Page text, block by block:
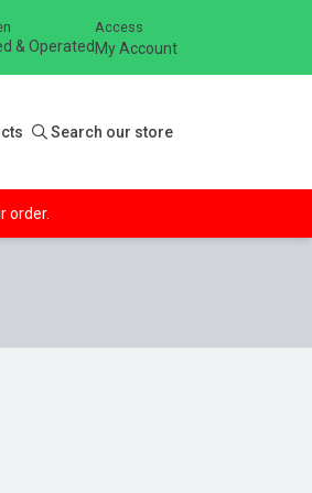
& Operated
Access
My Account
Search our store
order.